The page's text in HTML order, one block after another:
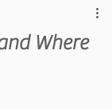
Where